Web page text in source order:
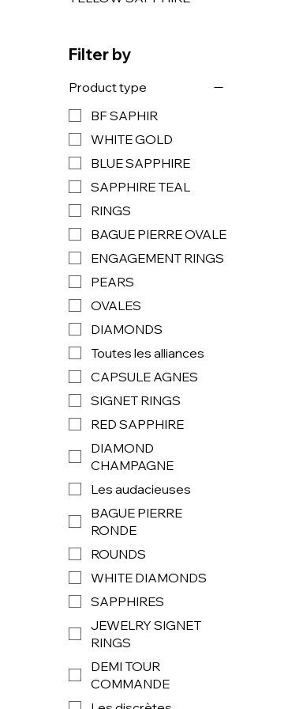
Filter by
Product type
BF SAPHIR
WHITE GOLD
BLUE SAPPHIRE
SAPPHIRE TEAL
RINGS
BAGUE PIERRE OVALE
ENGAGEMENT RINGS
PEARS
OVALES
DIAMONDS
Toutes les alliances
CAPSULE AGNES
SIGNET RINGS
RED SAPPHIRE
DIAMOND
CHAMPAGNE
Les audacieuses
BAGUE PIERRE
RONDE
ROUNDS
WHITE DIAMONDS
SAPPHIRES
JEWELRY SIGNET
RINGS
DEMI TOUR
COMMANDE